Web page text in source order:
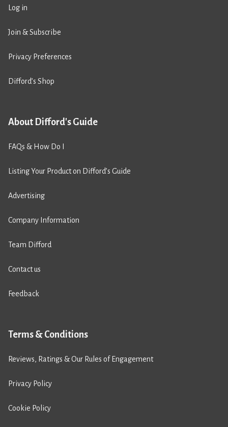
Log in
Join & Subscribe
Privacy Preferences
Difford’s Shop
About Difford's Guide
FAQs & How Do I
Listing Your Product on Difford’s Guide
Advertising
Company Information
Team Difford
Contact us
Feedback
Terms & Conditions
Reviews, Ratings & Our Rules of Engagement
Privacy Policy
Cookie Policy